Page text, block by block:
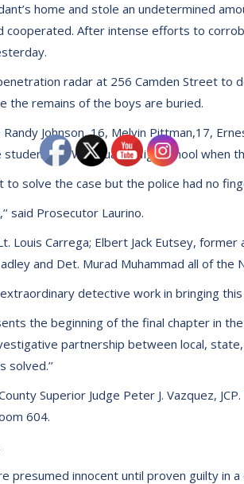
home and stole an undetermined
After intense efforts to
radar at 256 Camden Street to
the remains of the boys are buried.
Johnson, 16, Melvin Pittman,17,
at Weequahic High School when
solve the case but the police had no
said Prosecutor Laurino.
Carrega; Elbert Jack Eutsey,
and Det. Murad Muhammad all of the
detective work in bringing
the beginning of the final chapter in
partnership between local,
Superior Judge Peter J. Vazquez,
604.
presumed innocent until proven guilty in a